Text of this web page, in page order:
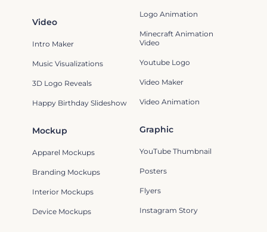
Mockup
Apparel Mockups
Branding Mockups
Interior Mockups
Device Mockups
Graphic
YouTube Thumbnail
Posters
Flyers
Instagram Story
Logo Animation
Minecraft Animation
Video
Youtube Logo
Video Maker
Video Animation
Video
Intro Maker
Music Visualizations
3D Logo Reveals
Happy Birthday Slideshow